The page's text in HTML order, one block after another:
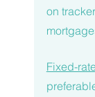
on
Fixed-